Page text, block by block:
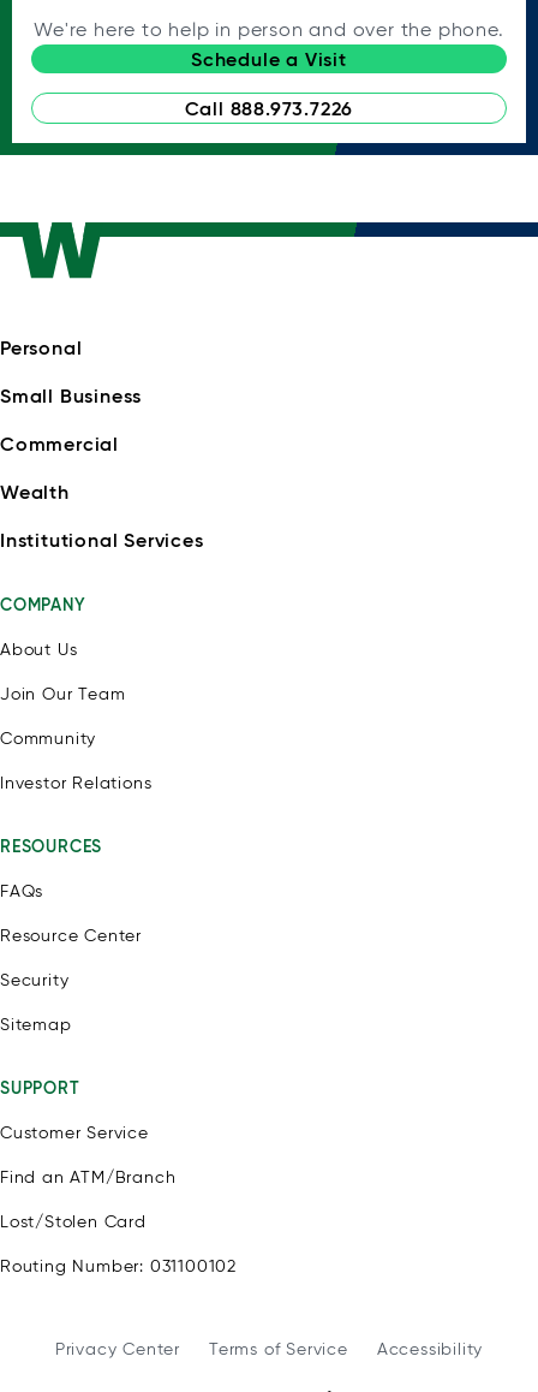
We're here to help in person and over the phone.
Schedule a Visit
Call 888.973.7226
Personal
Small Business
Commercial
Wealth
Institutional Services
COMPANY
About Us
Join Our Team
Community
Investor Relations
RESOURCES
FAQs
Resource Center
Security
Sitemap
SUPPORT
Customer Service
Find an ATM/Branch
Lost/Stolen Card
Routing Number: 031100102
Privacy Center Terms of Service Accessibility